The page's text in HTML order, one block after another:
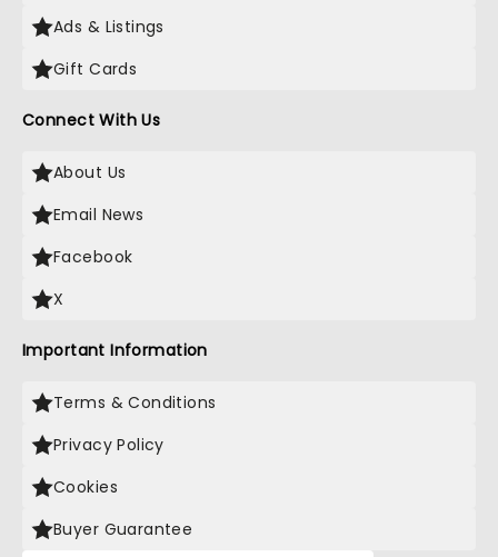
Ads & Listings
Gift Cards
Connect With Us
About Us
Email News
Facebook
X
Important Information
Terms & Conditions
Privacy Policy
Cookies
Buyer Guarantee